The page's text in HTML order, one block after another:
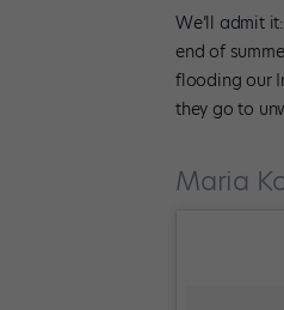
We’ll admit
end of
flooding our
they go to
Maria